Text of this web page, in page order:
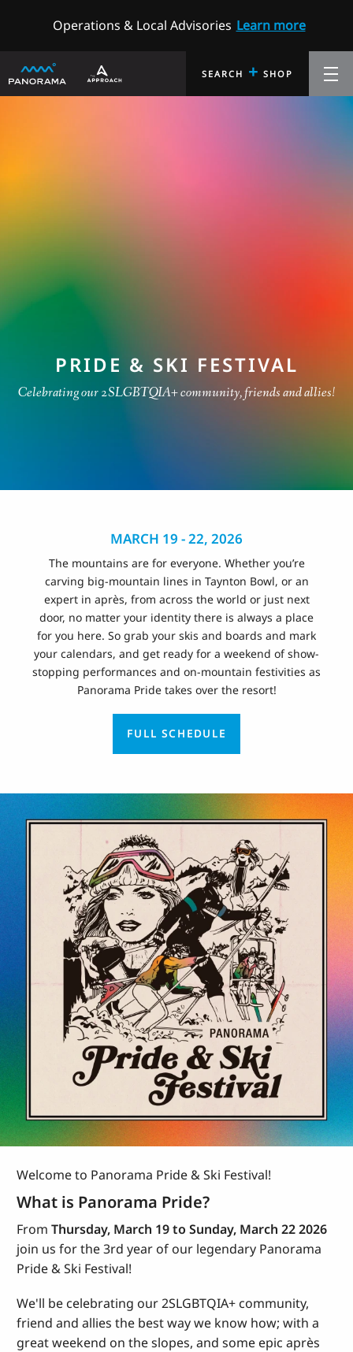
Operations & Local Advisories Learn more
SEARCH + SHOP
PRIDE & SKI FESTIVAL
Celebrating our 2SLGBTQIA+ community, friends and allies!
MARCH 19 - 22, 2026
The mountains are for everyone. Whether you’re
carving big-mountain lines in Taynton Bowl, or an
expert in après, from across the world or just next
door, no matter your identity there is always a place
for you here. So grab your skis and boards and mark
your calendars, and get ready for a weekend of show-
stopping performances and on-mountain festivities as
Panorama Pride takes over the resort!
FULL SCHEDULE
Welcome to Panorama Pride & Ski Festival!
What is Panorama Pride?
From Thursday, March 19 to Sunday, March 22 2026
join us for the 3rd year of our legendary Panorama
Pride & Ski Festival!
We'll be celebrating our 2SLGBTQIA+ community,
friend and allies the best way we know how; with a
great weekend on the slopes, and some epic après